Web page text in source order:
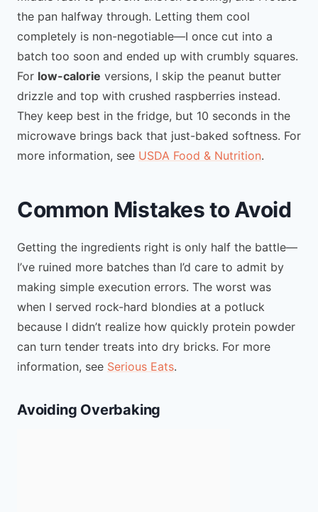
the pan halfway through. Letting them cool
completely is non-negotiable—I once cut into a
batch too soon and ended up with crumbly squares.
For low-calorie versions, I skip the peanut butter
drizzle and top with crushed raspberries instead.
They keep best in the fridge, but 10 seconds in the
microwave brings back that just-baked softness. For
more information, see USDA Food & Nutrition.
Common Mistakes to Avoid
Getting the ingredients right is only half the battle—
I’ve ruined more batches than I’d care to admit by
making simple execution errors. The worst was
when I served rock-hard blondies at a potluck
because I didn’t realize how quickly protein powder
can turn tender treats into dry bricks. For more
information, see Serious Eats.
Avoiding Overbaking